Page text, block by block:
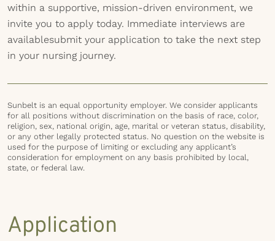
within a supportive, mission-driven environment, we
invite you to apply today. Immediate interviews are
availablesubmit your application to take the next step
in your nursing journey.
Sunbelt is an equal opportunity employer. We consider applicants
for all positions without discrimination on the basis of race, color,
religion, sex, national origin, age, marital or veteran status, disability,
or any other legally protected status. No question on the website is
used for the purpose of limiting or excluding any applicant’s
consideration for employment on any basis prohibited by local,
state, or federal law.
Application